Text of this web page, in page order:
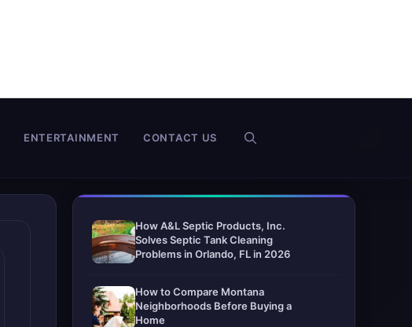
ENTERTAINMENT CONTACT US
How A&L Septic Products, Inc.
Solves Septic Tank Cleaning
Problems in Orlando, FL in 2026
How to Compare Montana
Neighborhoods Before Buying a
Home